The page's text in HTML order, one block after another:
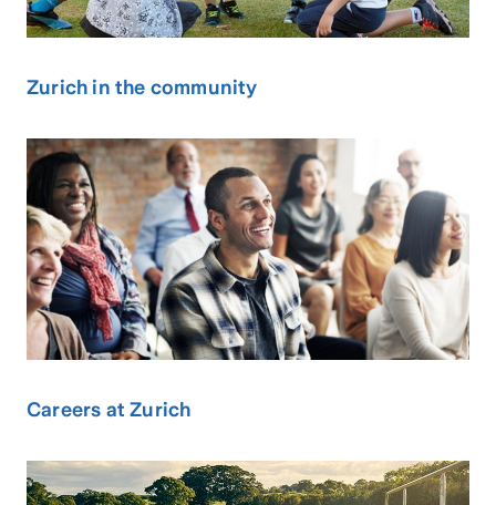
Zurich in the community
Careers at Zurich